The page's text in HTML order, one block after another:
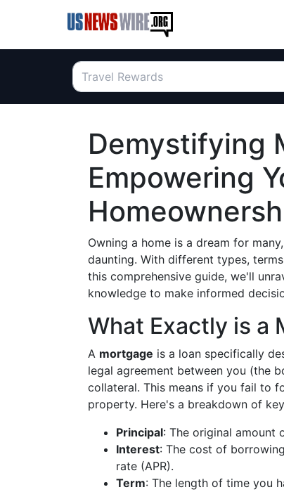
Demystifying
Empowering
Owning a home is a dream for
daunting. With different types,
this comprehensive guide, we'll
knowledge to make informed
What Exactly is a
A mortgage is a loan specifically
legal agreement between you (the
collateral. This means if you fail to
property. Here's a breakdown of
Principal: The original amount
Interest: The cost of
rate (APR).
Term: The length of time you